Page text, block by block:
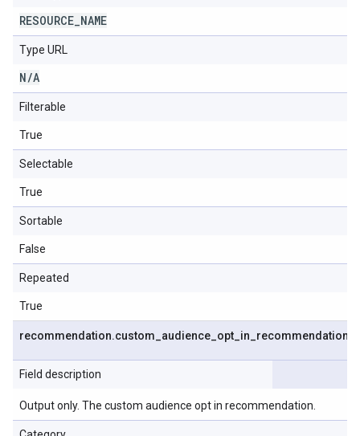
RESOURCE NAME
Type URL
N/A
Filterable
True
Selectable
True
Sortable
False
Repeated
True
recommendation.custom audience opt in recommendation
Field description
Output only. The custom audience opt in recommendation.